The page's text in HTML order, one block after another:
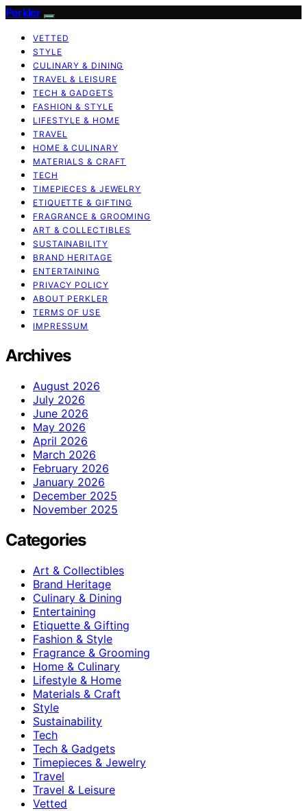
Perkler
VETTED
STYLE
CULINARY & DINING
TRAVEL & LEISURE
TECH & GADGETS
FASHION & STYLE
LIFESTYLE & HOME
TRAVEL
HOME & CULINARY
MATERIALS & CRAFT
TECH
TIMEPIECES & JEWELRY
ETIQUETTE & GIFTING
FRAGRANCE & GROOMING
ART & COLLECTIBLES
SUSTAINABILITY
BRAND HERITAGE
ENTERTAINING
PRIVACY POLICY
ABOUT PERKLER
TERMS OF USE
IMPRESSUM
Archives
August 2026
July 2026
June 2026
May 2026
April 2026
March 2026
February 2026
January 2026
December 2025
November 2025
Categories
Art & Collectibles
Brand Heritage
Culinary & Dining
Entertaining
Etiquette & Gifting
Fashion & Style
Fragrance & Grooming
Home & Culinary
Lifestyle & Home
Materials & Craft
Style
Sustainability
Tech
Tech & Gadgets
Timepieces & Jewelry
Travel
Travel & Leisure
Vetted